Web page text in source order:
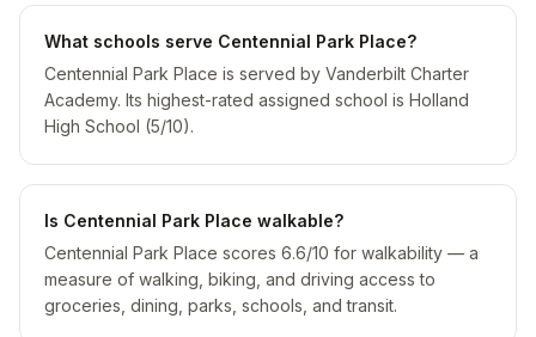
What schools serve Centennial Park Place?
Centennial Park Place is served by Vanderbilt Charter
Academy. Its highest-rated assigned school is Holland
High School (5/10).
Is Centennial Park Place walkable?
Centennial Park Place scores 6.6/10 for walkability — a
measure of walking, biking, and driving access to
groceries, dining, parks, schools, and transit.